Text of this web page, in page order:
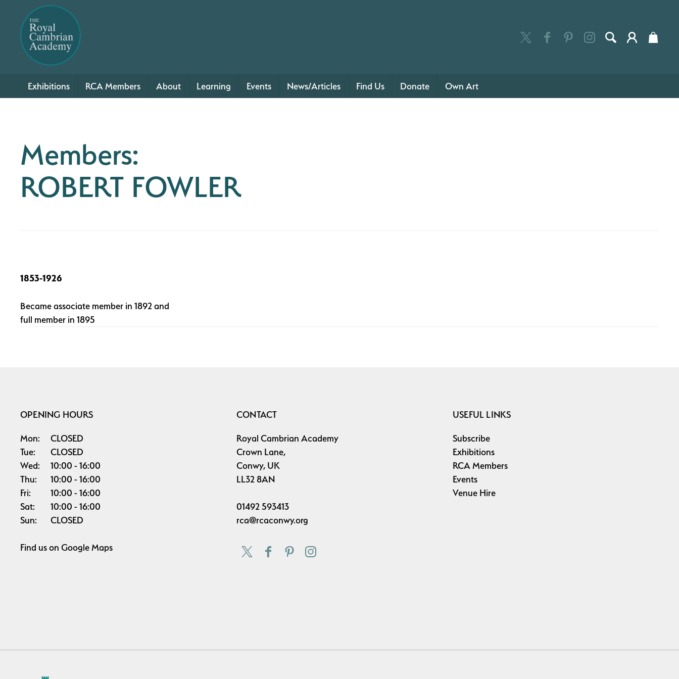
Exhibitions RCA Members About Learning Events News/Articles Find Us Donate Own Art
Members:
ROBERT FOWLER
1853-1926
Became associate member in 1892 and
full member in 1895
OPENING HOURS
Mon:
CLOSED
Tue:
CLOSED
Wed:
10:00
16:00
Thu:
10:00
16:00
Fri:
10:00
16:00
Sat:
10:00
16:00
Sun:
CLOSED
Find us on Google Maps
CONTACT
Royal Cambrian Academy
Crown Lane,
Conwy, UK
LL32 8AN
01492 593413
rca@rcaconwy.org
USEFUL LINKS
Subscribe
Exhibitions
RCA Members
Events
Venue Hire